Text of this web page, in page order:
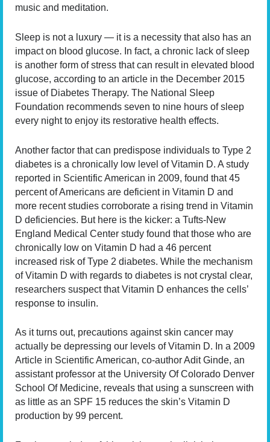
music and meditation.
Sleep is not a luxury — it is a necessity that also has an
impact on blood glucose. In fact, a chronic lack of sleep
is another form of stress that can result in elevated blood
glucose, according to an article in the December 2015
issue of Diabetes Therapy. The National Sleep
Foundation recommends seven to nine hours of sleep
every night to enjoy its restorative health effects.
Another factor that can predispose individuals to Type 2
diabetes is a chronically low level of Vitamin D. A study
reported in Scientific American in 2009, found that 45
percent of Americans are deficient in Vitamin D and
more recent studies corroborate a rising trend in Vitamin
D deficiencies. But here is the kicker: a Tufts-New
England Medical Center study found that those who are
chronically low on Vitamin D had a 46 percent
increased risk of Type 2 diabetes. While the mechanism
of Vitamin D with regards to diabetes is not crystal clear,
researchers suspect that Vitamin D enhances the cells’
response to insulin.
As it turns out, precautions against skin cancer may
actually be depressing our levels of Vitamin D. In a 2009
Article in Scientific American, co-author Adit Ginde, an
assistant professor at the University Of Colorado Denver
School Of Medicine, reveals that using a sunscreen with
as little as an SPF 15 reduces the skin’s Vitamin D
production by 99 percent.